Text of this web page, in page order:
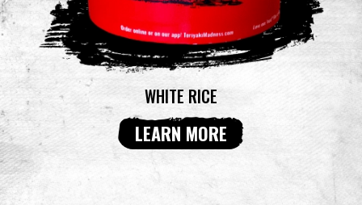
WHITE RICE
LEARN MORE